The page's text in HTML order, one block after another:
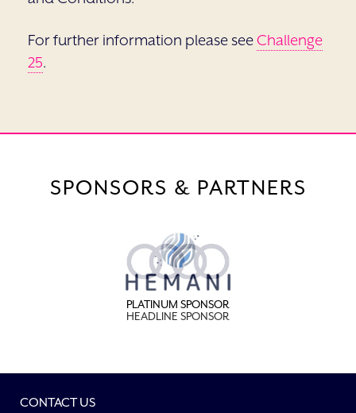
For further information please seeChallenge
25.
SPONSORS & PARTNERS
HEADLINE SPONSOR
PLATINUM SPONSOR
CONTACT US